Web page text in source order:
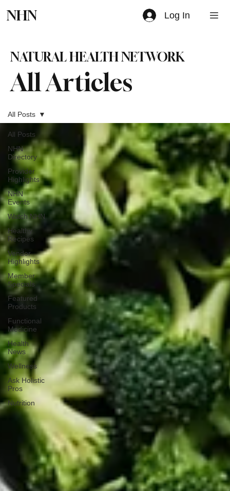
NHN Log In
All Articles
NATURAL HEALTH NETWORK
All Posts
NHN
Directory
Provider
Highlights
NHN
Events
Watch NHN
Healthy
Recipes
Vendor
Highlights
Member
Specials
Featured
Products
Functional
Medicine
Health
News
Wellness
Ask Holistic
Pros
Nutrition
All Posts